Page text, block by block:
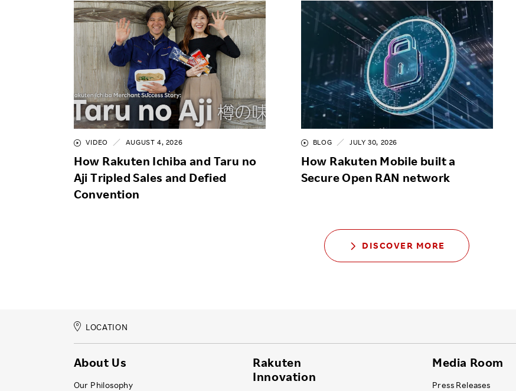
VIDEO AUGUST 4, 2026
How Rakuten Ichiba and Taru no
Aji Tripled Sales and Defied
Convention
BLOG JULY 30, 2026
How Rakuten Mobile built a
Secure Open RAN network
DISCOVER MORE
LOCATION
About Us
Our Philosophy
Rakuten
Innovation
Media Room
Press Releases